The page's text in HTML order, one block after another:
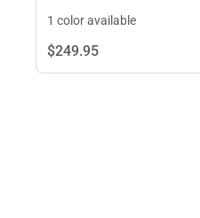
1 color available
$249.95